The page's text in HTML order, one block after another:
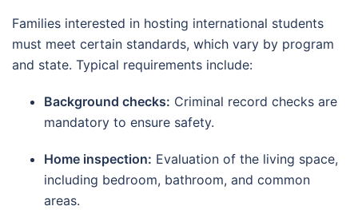
Families interested in hosting international students
must meet certain standards, which vary by program
and state. Typical requirements include:
Background checks: Criminal record checks are
mandatory to ensure safety.
Home inspection: Evaluation of the living space,
including bedroom, bathroom, and common
areas.